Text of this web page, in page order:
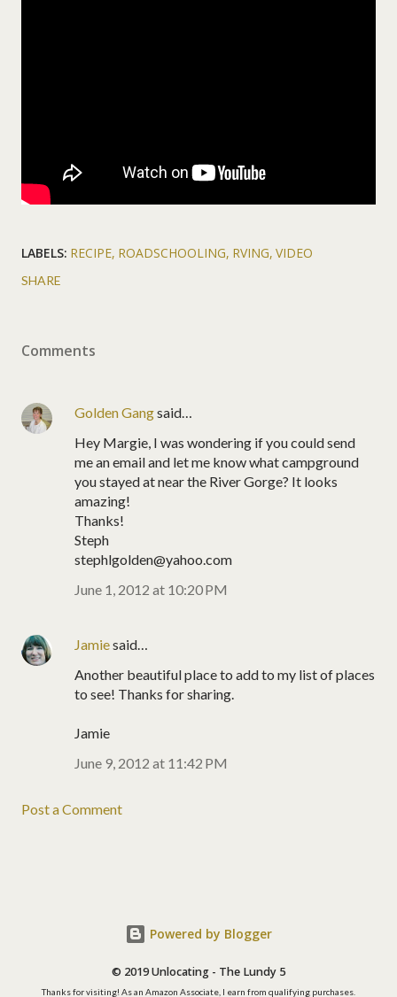
LABELS: RECIPE ROADSCHOOLING RVING VIDEO
SHARE
Comments
Golden Gangsaid…
Hey Margie, I was wondering if you could send
me an email and let me know what campground
you stayed at near the River Gorge? It looks
amazing!
Thanks!
Steph
stephlgolden@yahoo.com
June 1, 2012 at 10:20 PM
Jamiesaid…
Another beautiful place to add to my list of places
to see! Thanks for sharing.
Jamie
June 9, 2012 at 11:42 PM
Post a Comment
Powered by Blogger
© 2019 Unlocating - The Lundy 5
Thanks for visiting! As an Amazon Associate, I earn from qualifying purchases.